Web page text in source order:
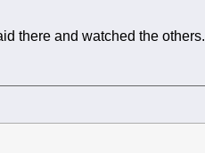
there and watched the others.